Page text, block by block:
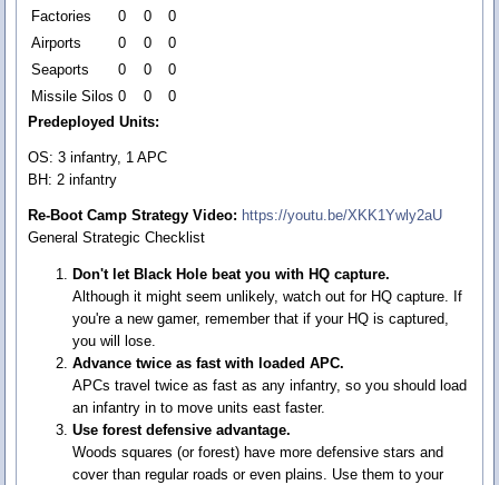
Factories
0 0
0
Airports
0 0
0
Seaports
0 0
0
Missile Silos 0 0
0
Predeployed Units:
OS: 3 infantry, 1 APC
BH: 2 infantry
Re-Boot Camp Strategy Video: https://youtu.be/XKK1Ywly2aU
General Strategic Checklist
Don't let Black Hole beat you with HQ capture.
Although it might seem unlikely, watch out for HQ capture. If
you're a new gamer, remember that if your HQ is captured,
you will lose.
Advance twice as fast with loaded APC.
APCs travel twice as fast as any infantry, so you should load
an infantry in to move units east faster.
Use forest defensive advantage.
Woods squares (or forest) have more defensive stars and
cover than regular roads or even plains. Use them to your